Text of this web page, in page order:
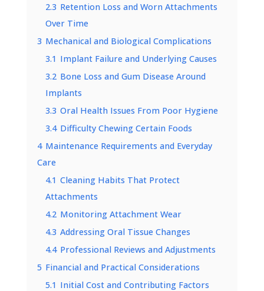
2.3 Retention Loss and Worn Attachments
Over Time
3 Mechanical and Biological Complications
3.1 Implant Failure and Underlying Causes
3.2 Bone Loss and Gum Disease Around
Implants
3.3 Oral Health Issues From Poor Hygiene
3.4 Difficulty Chewing Certain Foods
4 Maintenance Requirements and Everyday
Care
4.1 Cleaning Habits That Protect
Attachments
4.2 Monitoring Attachment Wear
4.3 Addressing Oral Tissue Changes
4.4 Professional Reviews and Adjustments
5 Financial and Practical Considerations
5.1 Initial Cost and Contributing Factors